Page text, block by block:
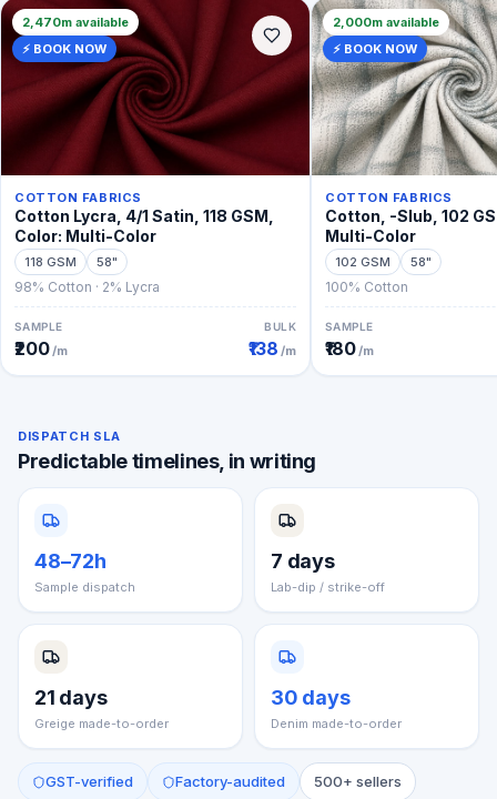
2,470m available
⚡ BOOK NOW
COTTON FABRICS
Cotton Lycra, 4/1 Satin, 118 GSM,
Color: Multi-Color
118 GSM 58"
98% Cotton · 2% Lycra
SAMPLE
₹200/m
BULK
₹138 /m
2,000m available
⚡ BOOK NOW
COTTON FABRICS
Cotton, -Slub, 102
Multi-Color
102 GSM 58"
100% Cotton
SAMPLE
₹180/m
DISPATCH SLA
Predictable timelines, in writing
48–72h
Sample dispatch
7 days
Lab-dip / strike-off
21 days
Greige made-to-order
30 days
Denim made-to-order
GST-verified Factory-audited 500+ sellers